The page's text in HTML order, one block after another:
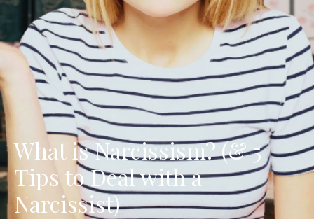
What is Narcissism? (& 5
Tips to Deal with a
Narcissist)